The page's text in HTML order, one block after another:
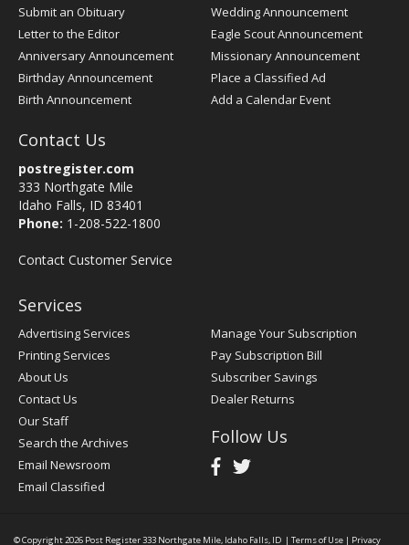
Submit an Obituary
Letter to the Editor
Anniversary Announcement
Birthday Announcement
Birth Announcement
Wedding Announcement
Eagle Scout Announcement
Missionary Announcement
Place a Classified Ad
Add a Calendar Event
Contact Us
postregister.com
333 Northgate Mile
Idaho Falls, ID 83401
Phone: 1-208-522-1800
Contact Customer Service
Services
Advertising Services
Printing Services
About Us
Contact Us
Our Staff
Search the Archives
Email Newsroom
Email Classified
Manage Your Subscription
Pay Subscription Bill
Subscriber Savings
Dealer Returns
Follow Us
© Copyright 2026 Post Register333 Northgate Mile, Idaho Falls, ID | Terms of Use | Privacy